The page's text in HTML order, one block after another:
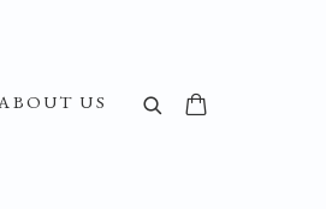
ABOUT US